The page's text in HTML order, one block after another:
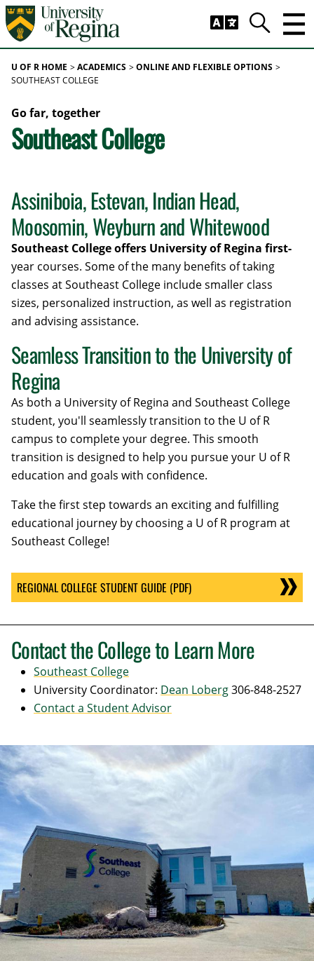
Skip to main content
Search
U OF R HOME ACADEMICS ONLINE AND FLEXIBLE OPTIONS
SOUTHEAST COLLEGE
Go far, together
Southeast College
Assiniboia, Estevan, Indian Head,
Moosomin, Weyburn and Whitewood
Southeast College offers University of Regina first-
year courses. Some of the many benefits of taking
classes at Southeast College include smaller class
sizes, personalized instruction, as well as registration
and advising assistance.
Seamless Transition to the University of
Regina
As both a University of Regina and Southeast College
student, you'll seamlessly transition to the U of R
campus to complete your degree. This smooth
transition is designed to help you pursue your U of R
education and goals with confidence.
Take the first step towards an exciting and fulfilling
educational journey by choosing a U of R program at
Southeast College!
REGIONAL COLLEGE STUDENT GUIDE (PDF)
Contact the College to Learn More
Southeast College
University Coordinator: Dean Loberg306-848-2527
Contact a Student Advisor